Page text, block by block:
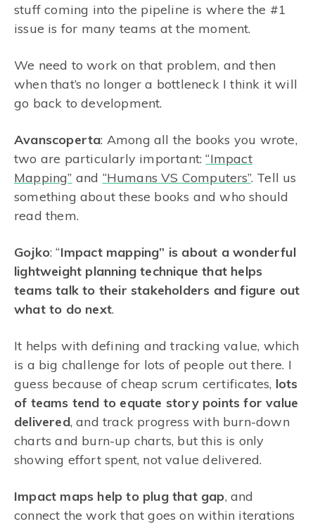
stuff coming into the pipeline is where the #1
issue is for many teams at the moment.
We need to work on that problem, and then
when that’s no longer a bottleneck I think it will
go back to development.
Avanscoperta: Among all the books you wrote,
two are particularly important:“Impact
Mapping” and “Humans VS Computers”. Tell us
something about these books and who should
read them.
Gojko: “Impact mapping” is about a wonderful
lightweight planning technique that helps
teams talk to their stakeholders and figure out
what to do next.
It helps with defining and tracking value, which
is a big challenge for lots of people out there. I
guess because of cheap scrum certificates, lots
of teams tend to equate story points for value
delivered, and track progress with burn-down
charts and burn-up charts, but this is only
showing effort spent, not value delivered.
Impact maps help to plug that gap, and
connect the work that goes on within iterations